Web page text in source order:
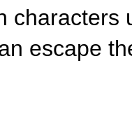
characters
escape